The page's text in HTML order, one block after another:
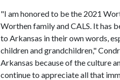
"I am honored to be the 2021
Worthen family and CALS. It has
to Arkansas in their own words,
children and grandchildren,"
Arkansas because of the culture
continue to appreciate all that